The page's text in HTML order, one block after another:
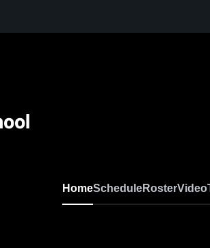
HomeScheduleRosterVideo